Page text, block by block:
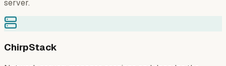
server.
ChirpStack